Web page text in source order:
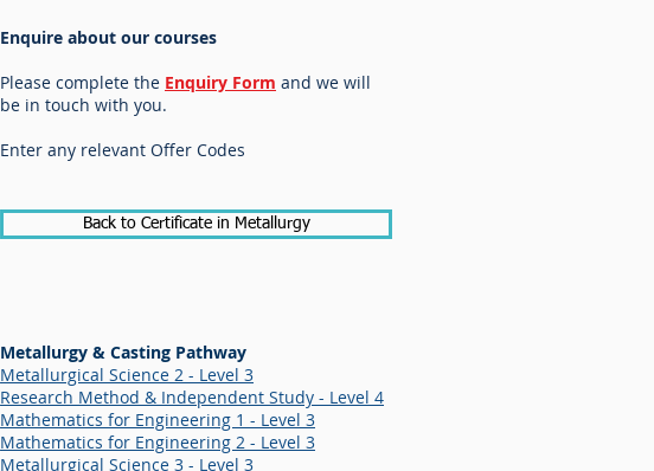
Enquire about our courses
Please complete the Enquiry Form and we will
be in touch with you.
Enter any relevant Offer Codes
Back to Certificate in Metallurgy
Metallurgy & Casting Pathway
Metallurgical Science 2 - Level 3
Research Method & Independent Study - Level 4
Mathematics for Engineering 1 - Level 3
Mathematics for Engineering 2 - Level 3
Metallurgical Science 3 - Level 3